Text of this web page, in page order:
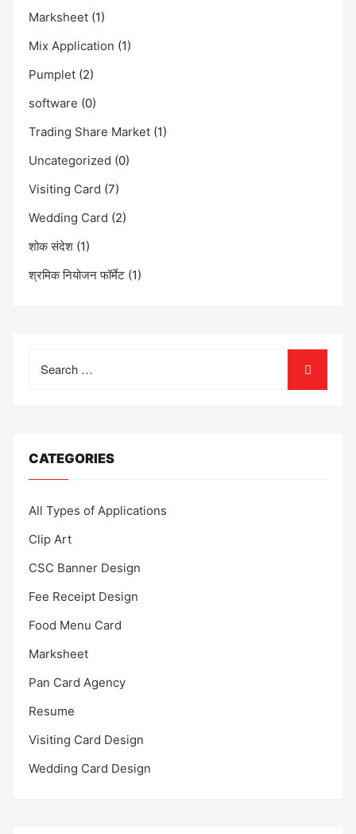
Marksheet (1)
Mix Application (1)
Pumplet (2)
software (0)
Trading Share Market (1)
Uncategorized (0)
Visiting Card (7)
Wedding Card (2)
शोक संदेश (1)
श्रमिक नियोजन फॉर्मेट (1)
for:
CATEGORIES
All Types of Applications
Clip Art
CSC Banner Design
Fee Receipt Design
Food Menu Card
Marksheet
Pan Card Agency
Resume
Visiting Card Design
Wedding Card Design